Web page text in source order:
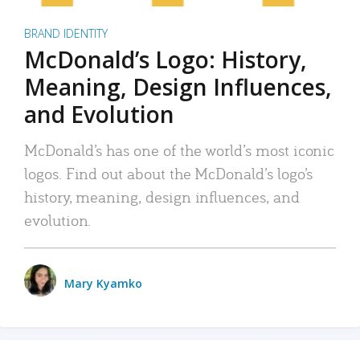
BRAND IDENTITY
McDonald’s Logo: History,
Meaning, Design Influences,
and Evolution
McDonald’s has one of the world’s most iconic
logos. Find out about the McDonald’s logo’s
history, meaning, design influences, and
evolution.
Mary Kyamko